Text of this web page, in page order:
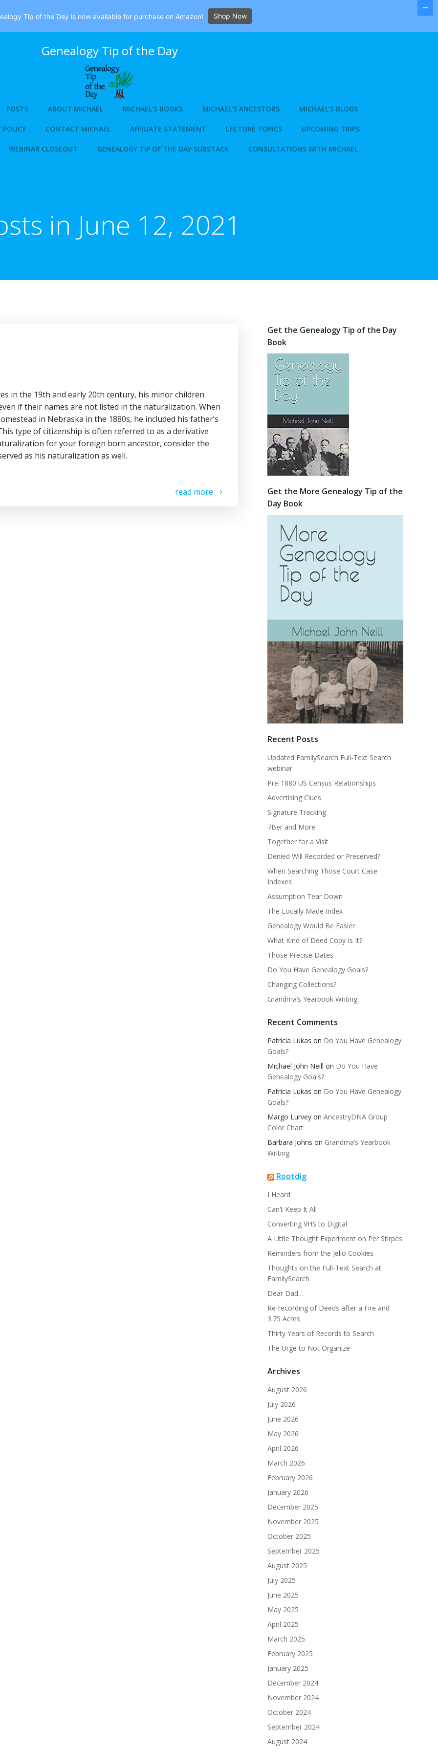
Genealogy Tip of the Day
POSTS ABOUT MICHAEL MICHAEL’S BOOKS MICHAEL’S ANCESTORS MICHAEL’S BLOGS
POLICY CONTACT MICHAEL AFFILIATE STATEMENT LECTURE TOPICS UPCOMING TRIPS
WEBINAR CLOSEOUT GENEALOGY TIP OF THE DAY SUBSTACK CONSULTATIONS WITH MICHAEL
in June 12, 2021
in the 19th and early 20th century, his minor children
if their names are not listed in the naturalization. When
in Nebraska in the 1880s, he included his father’s
type of citizenship is often referred to as a derivative
for your foreign born ancestor, consider the
as his naturalization as well.
read more
Get the Genealogy Tip of the Day
Book
Get the More Genealogy Tip of the
Day Book
Recent Posts
Updated FamilySearch Full-Text Search
webinar
Pre-1880 US Census Relationships
Advertising Clues
Signature Tracking
7Ber and More
Together for a Visit
Denied Will Recorded or Preserved?
When Searching Those Court Case
Indexes
Assumption Tear Down
The Locally Made Index
Genealogy Would Be Easier
What Kind of Deed Copy Is It?
Those Precise Dates
Do You Have Genealogy Goals?
Changing Collections?
Grandma’s Yearbook Writing
Recent Comments
Patricia Lukas on Do You Have Genealogy
Goals?
Michael John Neill on Do You Have
Genealogy Goals?
Patricia Lukas on Do You Have Genealogy
Goals?
Margo Lurvey on AncestryDNA Group
Color Chart
Barbara Johns on Grandma’s Yearbook
Writing
Rootdig
I Heard
Can’t Keep It All
Converting VHS to Digital
A Little Thought Experiment on Per Stirpes
Reminders from the Jello Cookies
Thoughts on the Full-Text Search at
FamilySearch
Dear Dad…
Re-recording of Deeds after a Fire and
3.75 Acres
Thirty Years of Records to Search
The Urge to Not Organize
Archives
August 2026
July 2026
June 2026
May 2026
April 2026
March 2026
February 2026
January 2026
December 2025
November 2025
October 2025
September 2025
August 2025
July 2025
June 2025
May 2025
April 2025
March 2025
February 2025
January 2025
December 2024
November 2024
October 2024
September 2024
August 2024
Tip of the Day is now available for purchase on Amazon! Shop Now